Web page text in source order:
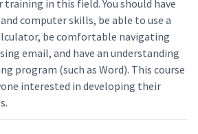
training in this field. You should have
computer skills, be able to use a
be comfortable navigating
email, and have an understanding
program (such as Word). This course
interested in developing their